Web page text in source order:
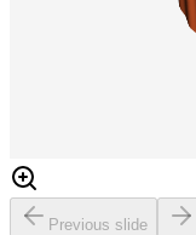
Previous slide